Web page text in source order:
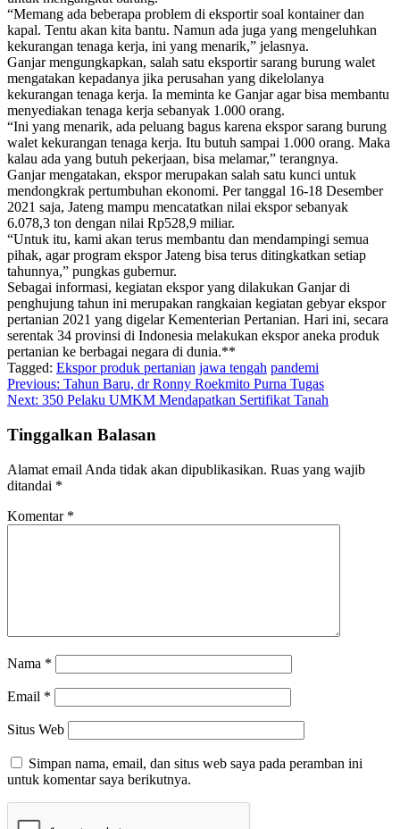
“Memang ada beberapa problem di eksportir soal kontainer dan
kapal. Tentu akan kita bantu. Namun ada juga yang mengeluhkan
kekurangan tenaga kerja, ini yang menarik,” jelasnya.
Ganjar mengungkapkan, salah satu eksportir sarang burung walet
mengatakan kepadanya jika perusahan yang dikelolanya
kekurangan tenaga kerja. Ia meminta ke Ganjar agar bisa membantu
menyediakan tenaga kerja sebanyak 1.000 orang.
“Ini yang menarik, ada peluang bagus karena ekspor sarang burung
walet kekurangan tenaga kerja. Itu butuh sampai 1.000 orang. Maka
kalau ada yang butuh pekerjaan, bisa melamar,” terangnya.
Ganjar mengatakan, ekspor merupakan salah satu kunci untuk
mendongkrak pertumbuhan ekonomi. Per tanggal 16-18 Desember
2021 saja, Jateng mampu mencatatkan nilai ekspor sebanyak
6.078,3 ton dengan nilai Rp528,9 miliar.
“Untuk itu, kami akan terus membantu dan mendampingi semua
pihak, agar program ekspor Jateng bisa terus ditingkatkan setiap
tahunnya,” pungkas gubernur.
Sebagai informasi, kegiatan ekspor yang dilakukan Ganjar di
penghujung tahun ini merupakan rangkaian kegiatan gebyar ekspor
pertanian 2021 yang digelar Kementerian Pertanian. Hari ini, secara
serentak 34 provinsi di Indonesia melakukan ekspor aneka produk
pertanian ke berbagai negara di dunia.**
Tagged: Ekspor produk pertanian jawa tengah pandemi
Navigasi
pos
Previous: Tahun Baru, dr Ronny Roekmito Purna Tugas
Next: 350 Pelaku UMKM Mendapatkan Sertifikat Tanah
Tinggalkan Balasan
Alamat email Anda tidak akan dipublikasikan. Ruas yang wajib
ditandai *
Komentar *
Nama *
Email *
Situs Web
Simpan nama, email, dan situs web saya pada peramban ini
untuk komentar saya berikutnya.